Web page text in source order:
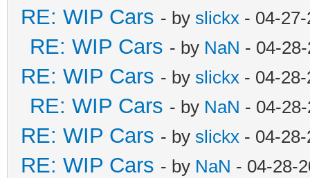
RE: WIP Cars - by slickx - 04-
RE: WIP Cars - by NaN - 04-
RE: WIP Cars - by slickx - 04-
RE: WIP Cars - by NaN - 04-
RE: WIP Cars - by slickx - 04-
RE: WIP Cars - by NaN - 04-28-